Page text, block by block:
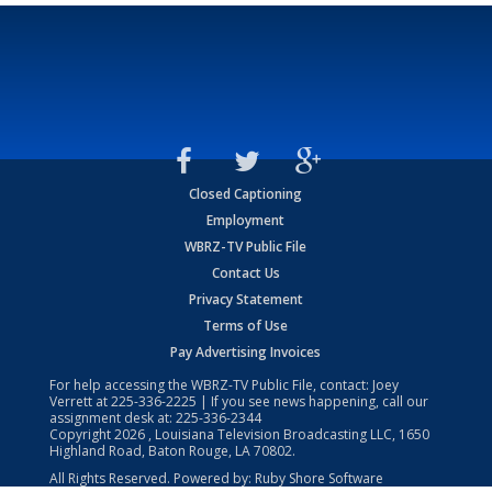
Closed Captioning
Employment
WBRZ-TV Public File
Contact Us
Privacy Statement
Terms of Use
Pay Advertising Invoices
For help accessing the WBRZ-TV Public File, contact: Joey
Verrett at225-336-2225 | If you see news happening, call our
assignment desk at: 225-336-2344
Copyright2026 , Louisiana Television Broadcasting LLC, 1650
Highland Road, Baton Rouge, LA 70802.
All Rights Reserved. Powered by: Ruby Shore Software